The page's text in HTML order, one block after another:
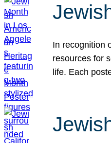
In recognition
resources for
life. Each